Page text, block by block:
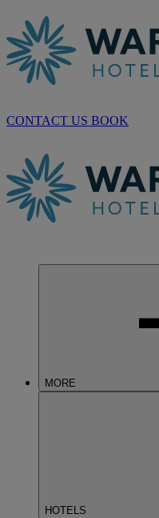
CONTACT US BOOK
MORE
HOTELS